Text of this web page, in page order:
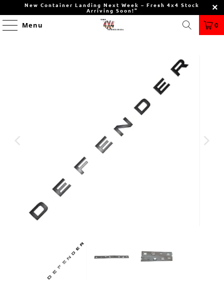
New Container Landing Next Week – Fresh 4x4 Stock
Arriving Soon!"
Menu 0